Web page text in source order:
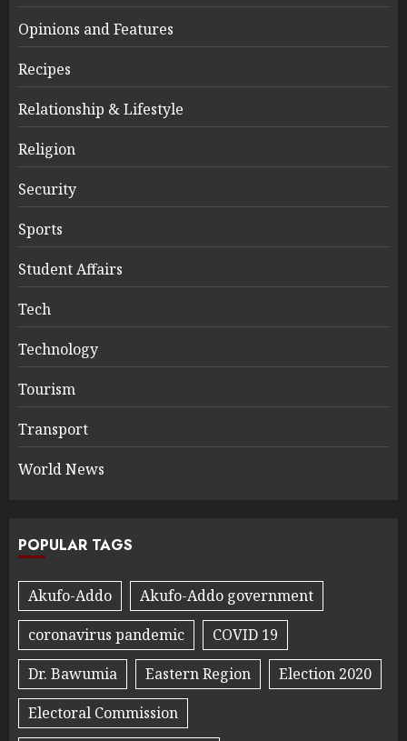
Opinions and Features
Recipes
Relationship & Lifestyle
Religion
Security
Sports
Student Affairs
Tech
Technology
Tourism
Transport
World News
POPULAR TAGS
Akufo-Addo
Akufo-Addo government
coronavirus pandemic
COVID 19
Dr. Bawumia
Eastern Region
Election 2020
Electoral Commission